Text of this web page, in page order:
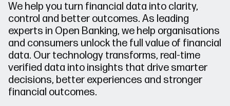
We help you turn financial data into clarity,
control and better outcomes. As leading
experts in Open Banking, we help organisations
and consumers unlock the full value of financial
data. Our technology transforms, real-time
verified data into insights that drive smarter
decisions, better experiences and stronger
financial outcomes.